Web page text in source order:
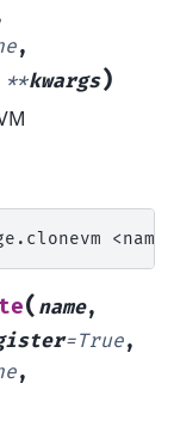
,
**kwargs)
( name,
=True,
,